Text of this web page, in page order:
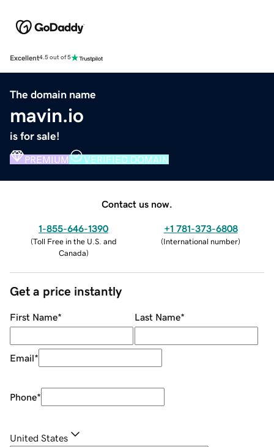
Excellent4.5 out of 5
The domain name
mavin.io
is for sale!
PREMIUM VERIFIED DOMAIN
Contact us now.
1-855-646-1390
(Toll Free in the U.S. and
Canada)
+1 781-373-6808
(International number)
Get a price instantly
First Name* Last Name*
Email*
Phone*
United States